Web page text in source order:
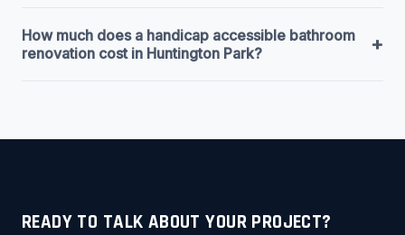
How much does a handicap accessible bathroom
renovation cost in Huntington Park?
+
READY TO TALK ABOUT YOUR PROJECT?